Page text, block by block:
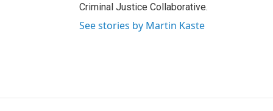
Criminal Justice Collaborative.
See stories by Martin Kaste